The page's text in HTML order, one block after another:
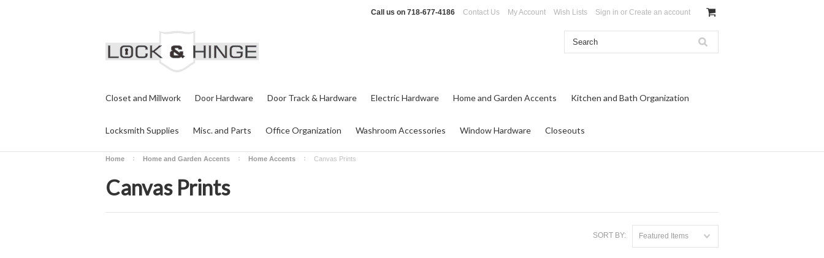
Call us on 718-677-4186 Contact Us My Account Wish Lists Sign in or Create an account
Closet and Millwork Door Hardware Door Track & Hardware Electric Hardware Home and Garden Accents Kitchen and Bath Organization
Locksmith Supplies Misc. and Parts Office Organization Washroom Accessories Window Hardware Closeouts
Home Home and Garden Accents Home Accents Canvas Prints
Canvas Prints
SORT BY: Featured Items